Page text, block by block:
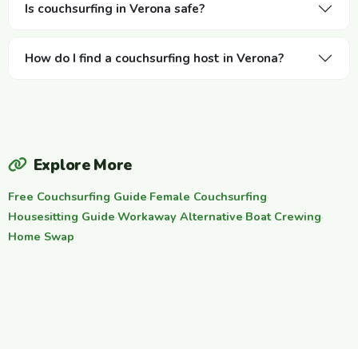
Is couchsurfing in Verona safe?
How do I find a couchsurfing host in Verona?
Explore More
Free Couchsurfing Guide·Female Couchsurfing·
Housesitting Guide·Workaway Alternative·Boat Crewing·
Home Swap